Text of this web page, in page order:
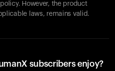
However, the product
laws, remains valid.
subscribers enjoy?